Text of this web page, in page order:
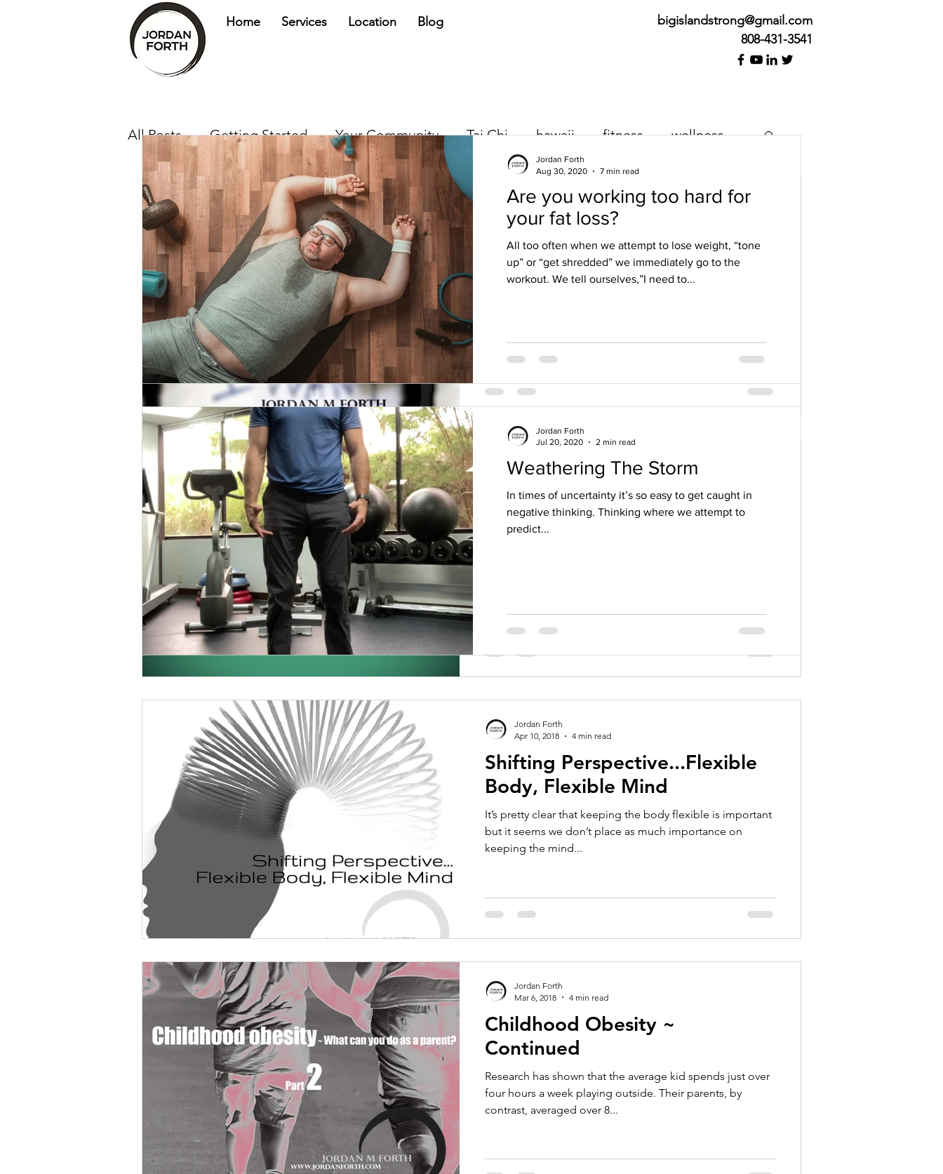
Home Services Location Blog
bigislandstrong@gmail.com
808-431-3541
All Posts Getting Started Your Community Tai Chi hawaii fitness wellness
health
Quick Fix, Quick Cure
We all want a quick fix. Whether we’re feeling pain or
wanting some physical change. We want it to happen
Jordan Forth
Jun 5, 2018
3 min read
Fitness and nutrition ~ Modern
day religion.
Jordan Forth
May 8, 2018
2 min read
Shifting Perspective...Flexible
Body, Flexible Mind
It’s pretty clear that keeping the body flexible is important
but it seems we don’t place as much importance on
keeping the mind...
Jordan Forth
Apr 10, 2018
4 min read
Childhood Obesity ~
Continued
Research has shown that the average kid spends just over
four hours a week playing outside. Their parents, by
contrast, averaged over 8...
Jordan Forth
Mar 6, 2018
4 min read
Are you working too hard for
your fat loss?
All too often when we attempt to lose weight, “tone
up” or “get shredded” we immediately go to the
workout. We tell ourselves,”I need to...
Jordan Forth
Aug 30, 2020
7 min read
Weathering The Storm
In times of uncertainty it’s so easy to get caught in
negative thinking. Thinking where we attempt to
predict...
Jordan Forth
Jul 20, 2020
2 min read